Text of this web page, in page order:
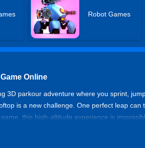
Robot Games
Online
3D parkour adventure where you sprint,
is a new challenge. One perfect leap
this high-altitude experience is
and the best rooftop running simulators